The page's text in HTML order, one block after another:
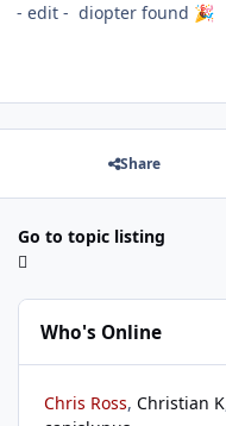
- edit - diopter found 🎉
Share
Go to topic listing
Who's Online
Chris Ross Christian K